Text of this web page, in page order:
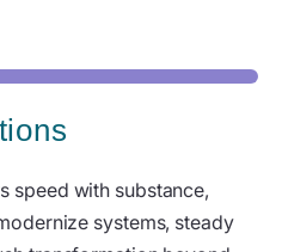
speed with substance,
systems, steady